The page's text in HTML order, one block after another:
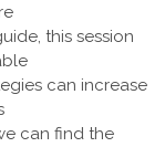
this session
can increase
can find the